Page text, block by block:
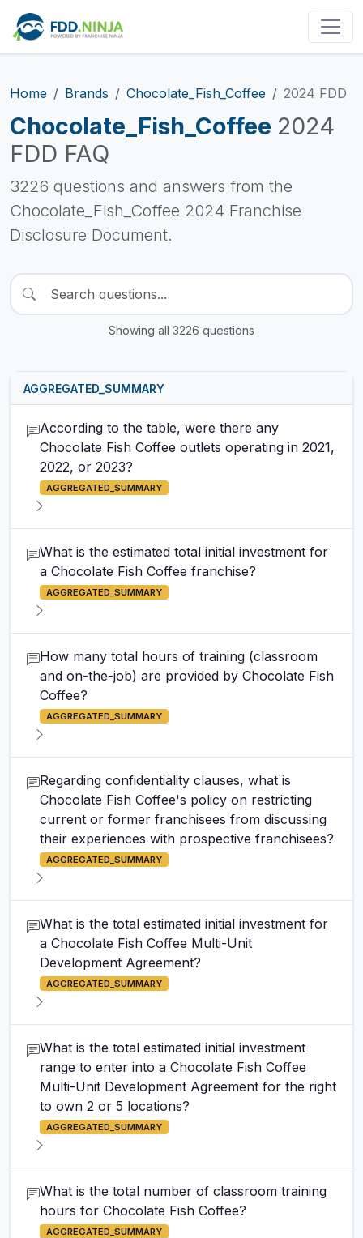
Home Brands Chocolate_Fish_Coffee 2024 FDD
Chocolate_Fish_Coffee 2024
FDD FAQ
3226 questions and answers from the
Chocolate_Fish_Coffee 2024 Franchise
Disclosure Document.
Showing all 3226 questions
AGGREGATED_SUMMARY
According to the table, were there any
Chocolate Fish Coffee outlets operating in 2021,
2022, or 2023?
AGGREGATED_SUMMARY
What is the estimated total initial investment for
a Chocolate Fish Coffee franchise?
AGGREGATED_SUMMARY
How many total hours of training (classroom
and on-the-job) are provided by Chocolate Fish
Coffee?
AGGREGATED_SUMMARY
Regarding confidentiality clauses, what is
Chocolate Fish Coffee's policy on restricting
current or former franchisees from discussing
their experiences with prospective franchisees?
AGGREGATED_SUMMARY
What is the total estimated initial investment for
a Chocolate Fish Coffee Multi-Unit
Development Agreement?
AGGREGATED_SUMMARY
What is the total estimated initial investment
range to enter into a Chocolate Fish Coffee
Multi-Unit Development Agreement for the right
to own 2 or 5 locations?
AGGREGATED_SUMMARY
What is the total number of classroom training
hours for Chocolate Fish Coffee?
AGGREGATED_SUMMARY